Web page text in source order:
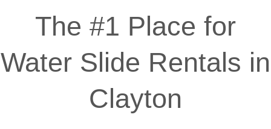
The #1 Place for
Water Slide Rentals in
Clayton